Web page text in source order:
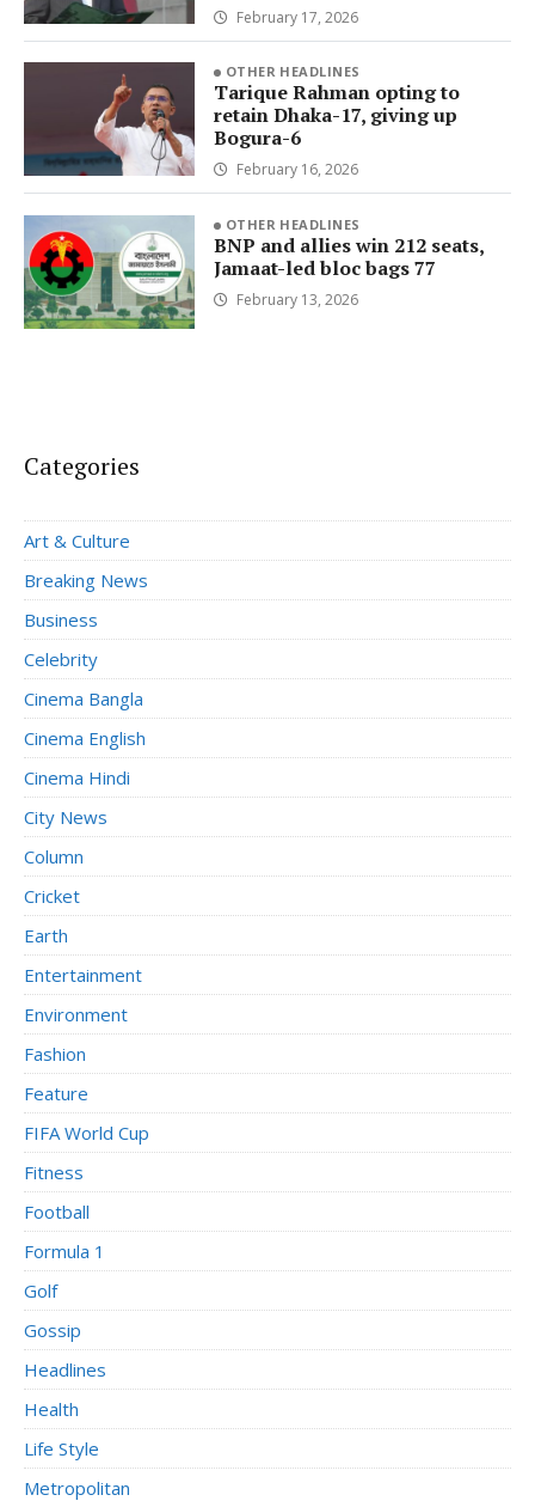
February 17, 2026
OTHER HEADLINES
Tarique Rahman opting to
retain Dhaka-17, giving up
Bogura-6
February 16, 2026
OTHER HEADLINES
BNP and allies win 212 seats,
Jamaat-led bloc bags 77
February 13, 2026
Categories
Art & Culture
Breaking News
Business
Celebrity
Cinema Bangla
Cinema English
Cinema Hindi
City News
Column
Cricket
Earth
Entertainment
Environment
Fashion
Feature
FIFA World Cup
Fitness
Football
Formula 1
Golf
Gossip
Headlines
Health
Life Style
Metropolitan